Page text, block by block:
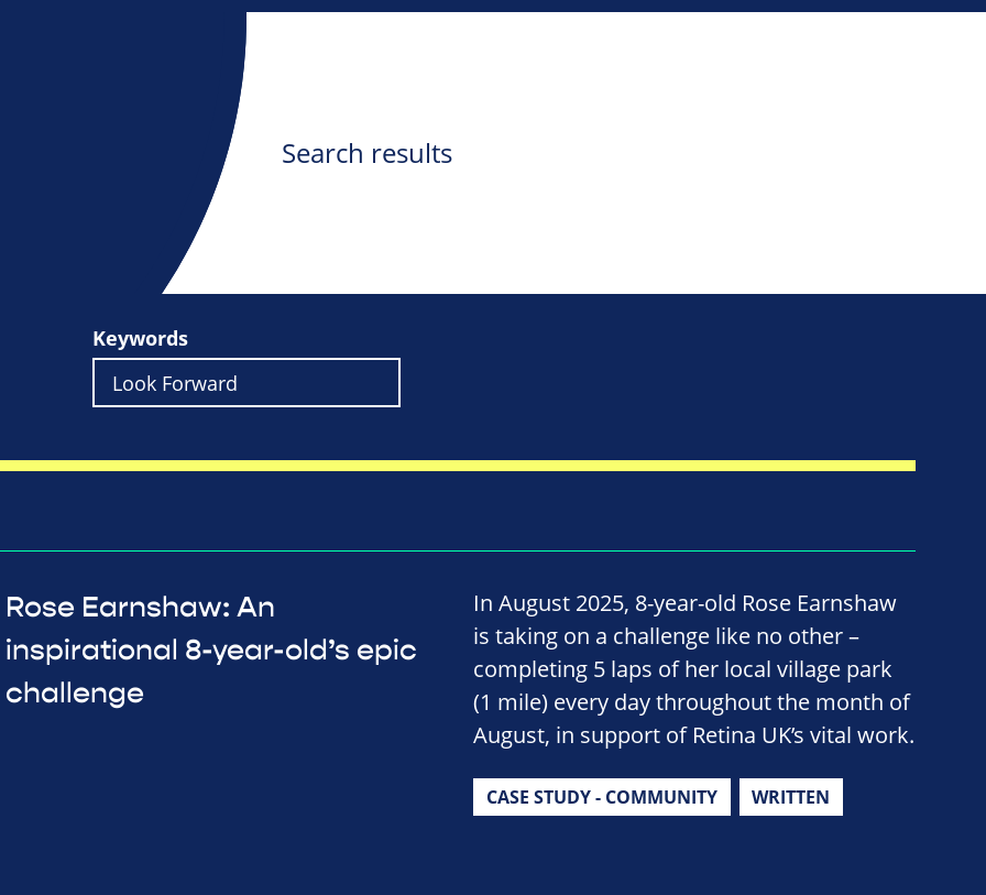
Search results
Keywords
Rose Earnshaw: An
inspirational 8-year-old’s epic
challenge
In August 2025, 8-year-old Rose Earnshaw
is taking on a challenge like no other –
completing 5 laps of her local village park
(1 mile) every day throughout the month of
August, in support of Retina UK’s vital work.
CASE STUDY - COMMUNITY WRITTEN